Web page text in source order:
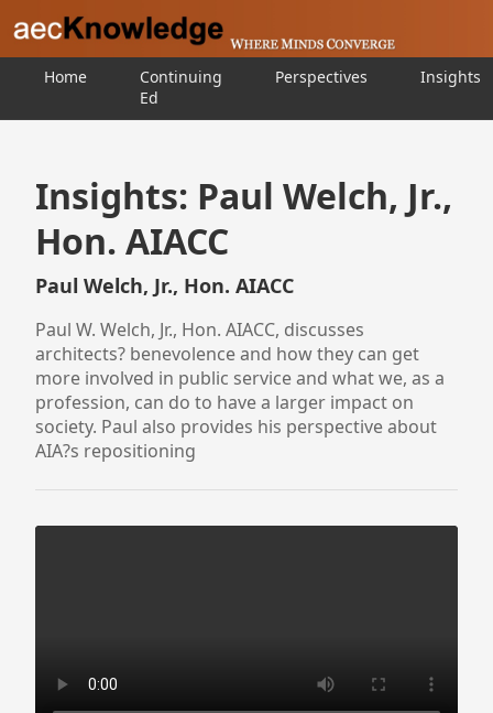
Home
Continuing
Ed
Perspectives Insights
Insights: Paul Welch, Jr.,
Hon. AIACC
Paul Welch, Jr., Hon. AIACC
Paul W. Welch, Jr., Hon. AIACC, discusses
architects? benevolence and how they can get
more involved in public service and what we, as a
profession, can do to have a larger impact on
society. Paul also provides his perspective about
AIA?s repositioning